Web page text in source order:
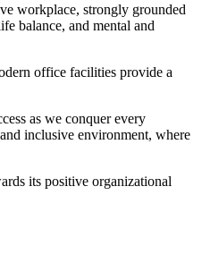
workplace, strongly grounded
balance, and mental and
office facilities provide a
as we conquer every
inclusive environment, where
its positive organizational